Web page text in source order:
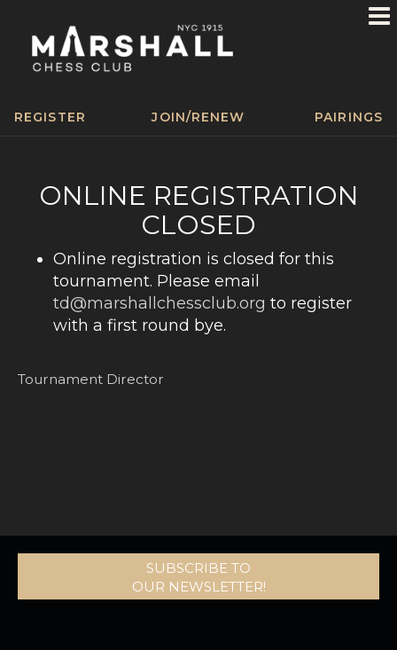
REGISTER JOIN/RENEW PAIRINGS
ONLINE REGISTRATION
CLOSED
Online registration is closed for this
tournament. Please email
td@marshallchessclub.org to register
with a first round bye.
Tournament Director
SUBSCRIBE TO
OUR NEWSLETTER!